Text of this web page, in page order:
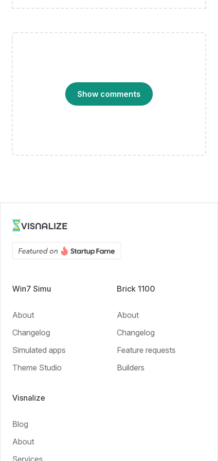
Show comments
VISNALIZE
Win7 Simu
About
Changelog
Simulated apps
Theme Studio
Brick 1100
About
Changelog
Feature requests
Builders
Visnalize
Blog
About
Services